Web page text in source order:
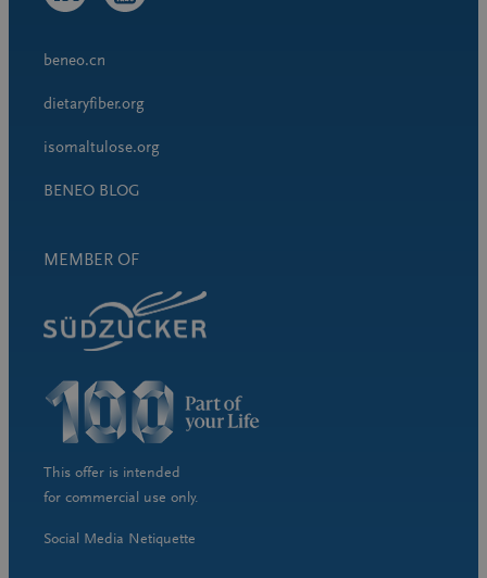
beneo.cn
dietaryfiber.org
isomaltulose.org
BENEO BLOG
MEMBER OF
This offer is intended
for commercial use only.
Social Media Netiquette